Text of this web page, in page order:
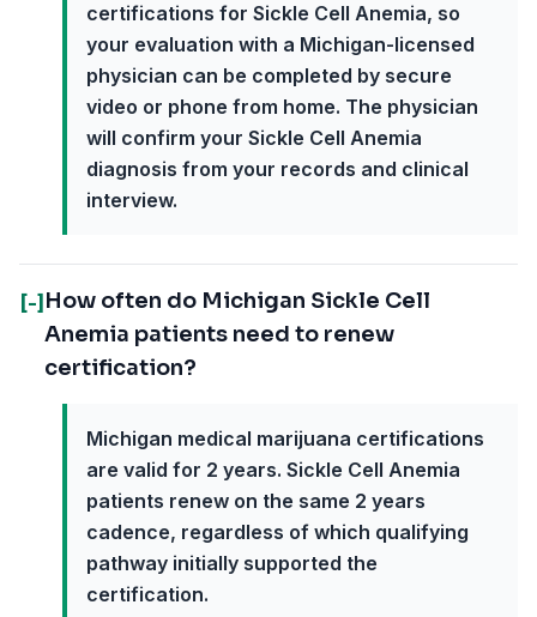
certifications for Sickle Cell Anemia, so
your evaluation with a Michigan-licensed
physician can be completed by secure
video or phone from home. The physician
will confirm your Sickle Cell Anemia
diagnosis from your records and clinical
interview.
[-] How often do Michigan Sickle Cell
Anemia patients need to renew
certification?
Michigan medical marijuana certifications
are valid for 2 years. Sickle Cell Anemia
patients renew on the same 2 years
cadence, regardless of which qualifying
pathway initially supported the
certification.